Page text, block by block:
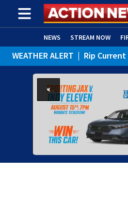
NEWS STREAM NOW
ADVERTISE WITH US (OPENS
WEATHER ALERT | Rip